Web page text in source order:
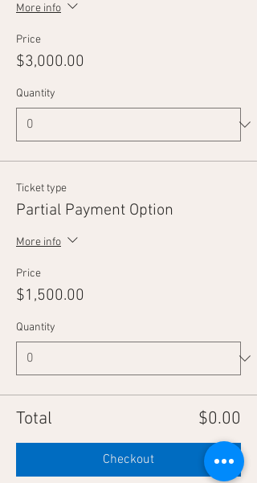
More info
Price
$3,000.00
Quantity
Ticket type
Partial Payment Option
More info
Price
$1,500.00
Quantity
Total $0.00
Checkout